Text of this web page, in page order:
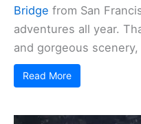
Bridge from San
adventures all year.
and gorgeous
Read More